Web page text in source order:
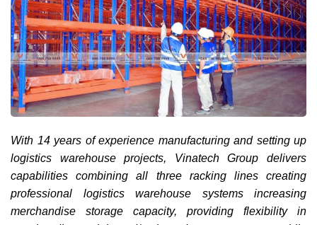
With 14 years of experience manufacturing and setting up
logistics warehouse projects, Vinatech Group delivers
capabilities combining all three racking lines creating
professional logistics warehouse systems increasing
merchandise storage capacity, providing flexibility in